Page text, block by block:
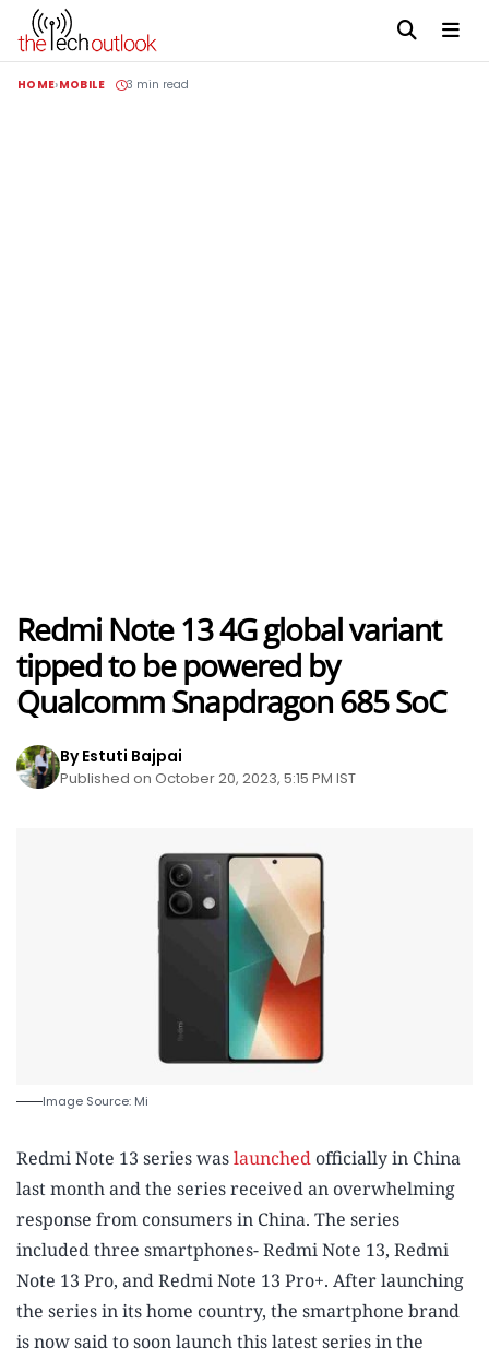
HOME MOBILE 3 min read
Redmi Note 13 4G global variant
tipped to be powered by
Qualcomm Snapdragon 685 SoC
By Estuti Bajpai
Published on October 20, 2023, 5:15 PM IST
Image Source: Mi
Redmi Note 13 series waslaunched officially in China
last month and the series received an overwhelming
response from consumers in China. The series
included three smartphones- Redmi Note 13, Redmi
Note 13 Pro, and Redmi Note 13 Pro+. After launching
the series in its home country, the smartphone brand
is now said to soon launch this latest series in the